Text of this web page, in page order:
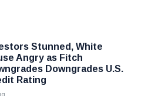
Stunned, White
Angry as Fitch
Downgrades U.S.
Rating